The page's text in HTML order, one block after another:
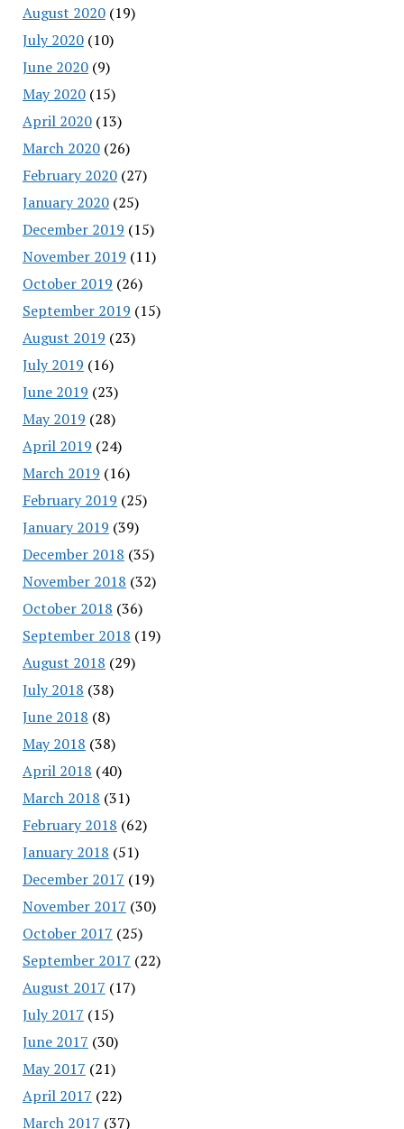
August 2020(19)
July 2020(10)
June 2020(9)
May 2020(15)
April 2020(13)
March 2020(26)
February 2020(27)
January 2020(25)
December 2019 (15)
November 2019 (11)
October 2019 (26)
September 2019 (15)
August 2019 (23)
July 2019 (16)
June 2019 (23)
May 2019 (28)
April 2019 (24)
March 2019 (16)
February 2019 (25)
January 2019 (39)
December 2018 (35)
November 2018 (32)
October 2018 (36)
September 2018 (19)
August 2018 (29)
July 2018 (38)
June 2018 (8)
May 2018 (38)
April 2018 (40)
March 2018 (31)
February 2018 (62)
January 2018 (51)
December 2017 (19)
November 2017 (30)
October 2017 (25)
September 2017 (22)
August 2017 (17)
July 2017 (15)
June 2017 (30)
May 2017 (21)
April 2017 (22)
March 2017 (37)